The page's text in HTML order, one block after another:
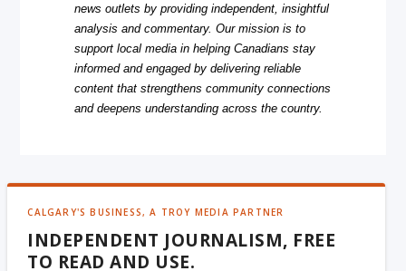
news outlets by providing independent, insightful
analysis and commentary. Our mission is to
support local media in helping Canadians stay
informed and engaged by delivering reliable
content that strengthens community connections
and deepens understanding across the country.
CALGARY'S BUSINESS, A TROY MEDIA PARTNER
INDEPENDENT JOURNALISM, FREE
TO READ AND USE.